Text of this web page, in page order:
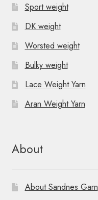
Sport weight
DK weight
Worsted weight
Bulky weight
Lace Weight Yarn
Aran Weight Yarn
About
About Sandnes Garn